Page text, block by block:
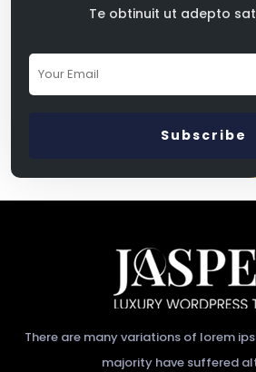
Te obtinuit ut adepto
There are many variations of lorem
majority have suffered